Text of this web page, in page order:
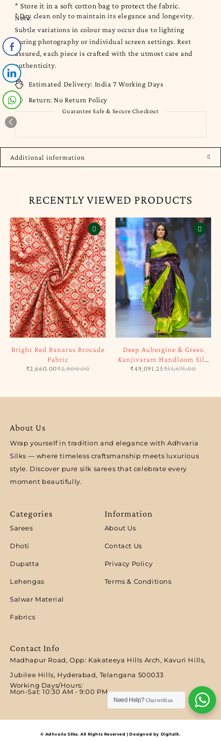
* Store it in a soft cotton bag to protect the fabric.
* Dry clean only to maintain its elegance and longevity.
Note:
Subtle variations in colour may occur due to lighting
during photography or individual screen settings. Rest
assured, each piece is crafted with the utmost care and
authenticity.
Estimated Delivery: India 7 Working Days
Return: No Return Policy
Guarantee Safe & Secure Checkout
Additional information
RECENTLY VIEWED PRODUCTS
Bright Red Banaras Brocade
Fabric
₹2,800.00
₹2,660.00
Deep Aubergine & Green
Kanjivaram Handloom Silk
Saree
₹51,675.00
₹49,091.25
About Us
Wrap yourself in tradition and elegance with Adhvaria
Silks — where timeless craftsmanship meets luxurious
style. Discover pure silk sarees that celebrate every
moment beautifully.
Categories
Sarees
Dhoti
Dupatta
Lehengas
Salwar Material
Fabrics
Information
About Us
Contact Us
Privacy Policy
Terms & Conditions
Contact Info
Madhapur Road, Opp: Kakateeya Hills Arch, Kavuri Hills,
Jubilee Hills, Hyderabad, Telangana 500033
Working Days/Hours:
Mon-Sat: 10:30 AM - 9:00 PM​
© Adhvaria Silks. All Rights Reserved | Designed by Digitalit.
Need Help?Chat with us